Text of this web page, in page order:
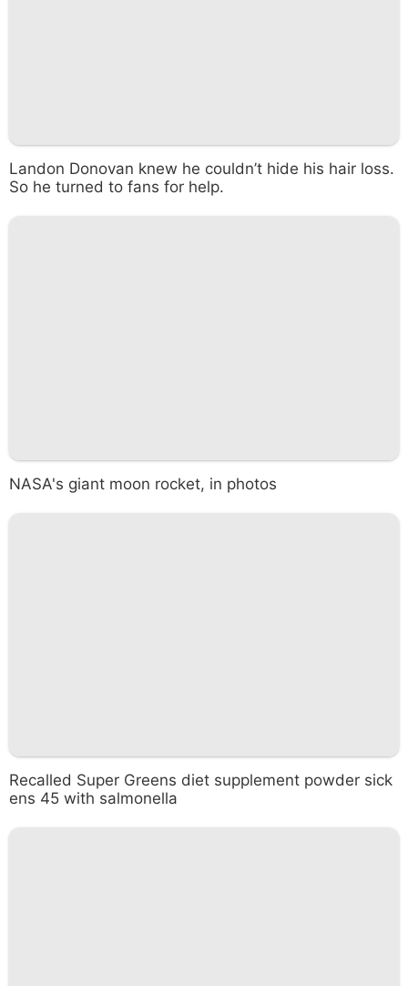
Landon Donovan knew he couldn’t hide his hair loss.
So he turned to fans for help.
NASA's giant moon rocket, in photos
Recalled Super Greens diet supplement powder sick
ens 45 with salmonella